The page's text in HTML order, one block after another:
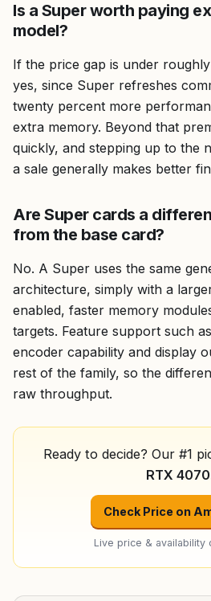
Is a Super worth paying
model?
If the price gap is under
yes, since Super refreshes
twenty percent more
extra memory. Beyond that
quickly, and stepping up to the
a sale generally makes better
Are Super cards a
from the base card?
No. A Super uses the same
architecture, simply with a
enabled, faster memory
targets. Feature support such
encoder capability and display
rest of the family, so the
raw throughput.
Ready to decide? Our #1
RTX 4070
Check Price on
Live price & availability